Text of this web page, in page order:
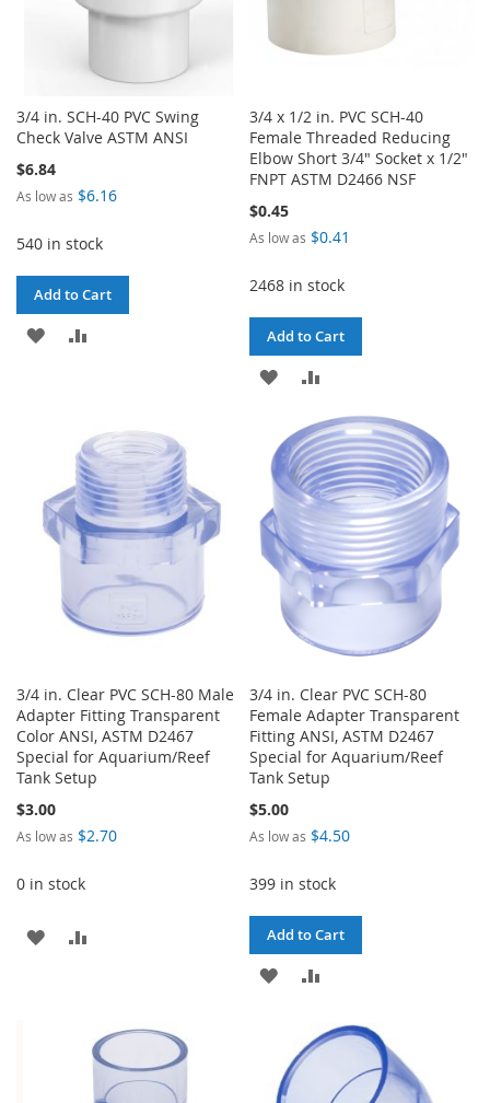
3/4 in. SCH-40 PVC Swing
Check Valve ASTM ANSI
$6.84
As low as $6.16
540 in stock
Add to Cart
ADD
LIST
3/4 x 1/2 in. PVC SCH-40
Female Threaded Reducing
Elbow Short 3/4" Socket x 1/2"
FNPT ASTM D2466 NSF
$0.45
As low as $0.41
2468 in stock
Add to Cart
ADD
WISH
LIST
TO
COMPARE
3/4 in. Clear PVC SCH-80 Male
Adapter Fitting Transparent
Color ANSI, ASTM D2467
Special for Aquarium/Reef
Tank Setup
$3.00
As low as $2.70
0 in stock
ADD
3/4 in. Clear PVC SCH-80
Female Adapter Transparent
Fitting ANSI, ASTM D2467
Special for Aquarium/Reef
Tank Setup
$5.00
As low as $4.50
399 in stock
Add to Cart
ADD
WISH
LIST
COMPARE